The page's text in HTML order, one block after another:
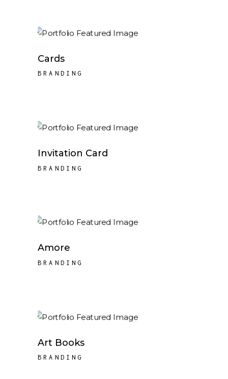
Cards
BRANDING
Invitation Card
BRANDING
Amore
BRANDING
Art Books
BRANDING